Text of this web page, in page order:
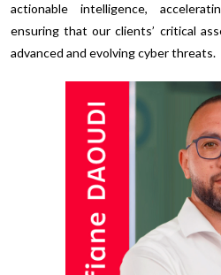
actionable intelligence,
ensuring that our clients’ critical
advanced and evolving cyber threats.